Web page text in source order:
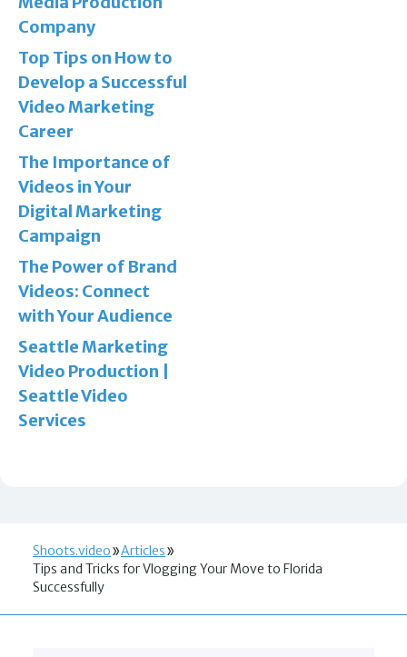
Company
Top Tips on How to
Develop a Successful
Video Marketing
Career
The Importance of
Videos in Your
Digital Marketing
Campaign
The Power of Brand
Videos: Connect
with Your Audience
Seattle Marketing
Video Production |
Seattle Video
Services
Shoots.video
Articles
Tips and Tricks for Vlogging Your Move to Florida
Successfully